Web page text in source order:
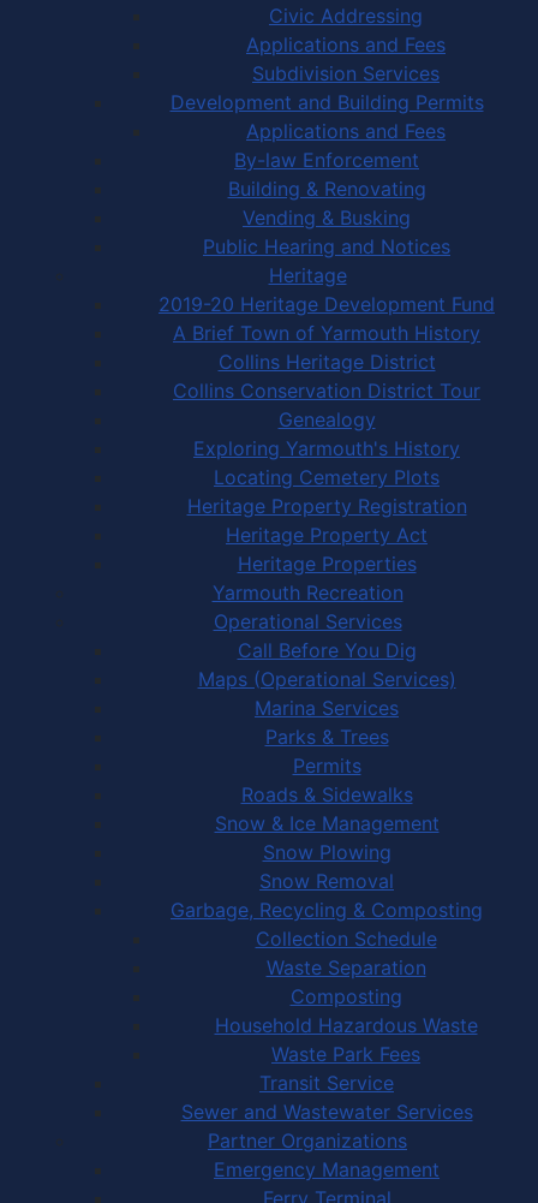
Civic Addressing
Applications and Fees
Subdivision Services
Development and Building Permits
Applications and Fees
By-law Enforcement
Building & Renovating
Vending & Busking
Public Hearing and Notices
Heritage
2019-20 Heritage Development Fund
A Brief Town of Yarmouth History
Collins Heritage District
Collins Conservation District Tour
Genealogy
Exploring Yarmouth's History
Locating Cemetery Plots
Heritage Property Registration
Heritage Property Act
Heritage Properties
Yarmouth Recreation
Operational Services
Call Before You Dig
Maps (Operational Services)
Marina Services
Parks & Trees
Permits
Roads & Sidewalks
Snow & Ice Management
Snow Plowing
Snow Removal
Garbage, Recycling & Composting
Collection Schedule
Waste Separation
Composting
Household Hazardous Waste
Waste Park Fees
Transit Service
Sewer and Wastewater Services
Partner Organizations
Emergency Management
Ferry Terminal